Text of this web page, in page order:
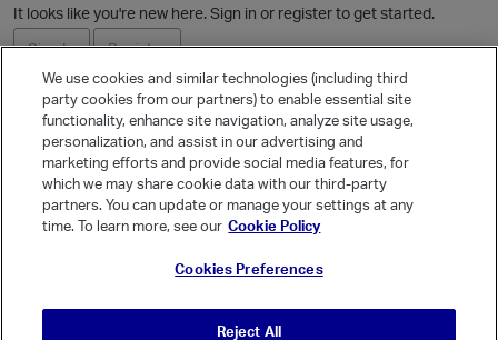
It looks like you're new here. Sign in or register to get started.
Sign In
Register
Ask a Question
Quick Links
Categories
We use cookies and similar technologies (including third
party cookies from our partners) to enable essential site
functionality, enhance site navigation, analyze site usage,
personalization, and assist in our advertising and
marketing efforts and provide social media features, for
which we may share cookie data with our third-party
partners. You can update or manage your settings at any
time. To learn more, see our Cookie Policy
Cookies Preferences
Reject All